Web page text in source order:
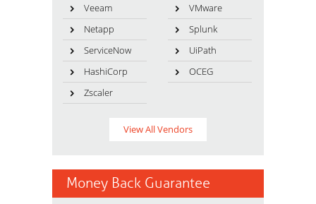
Veeam
VMware
Netapp
Splunk
ServiceNow
UiPath
HashiCorp
OCEG
Zscaler
View All Vendors
Money Back Guarantee